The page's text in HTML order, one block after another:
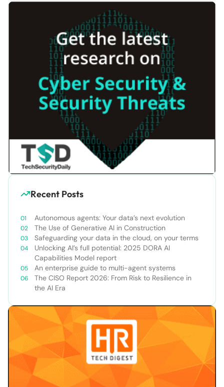
Recent Posts
Autonomous agents: Your data’s next evolution
The Use of Generative AI in Construction
Safeguarding your data in the cloud, on your terms
Unlocking AI’s full potential: 2025 DORA AI
Capabilities Model report
An enterprise guide to multi-agent systems
The CISO Report 2026: From Risk to Resilience in
the AI Era